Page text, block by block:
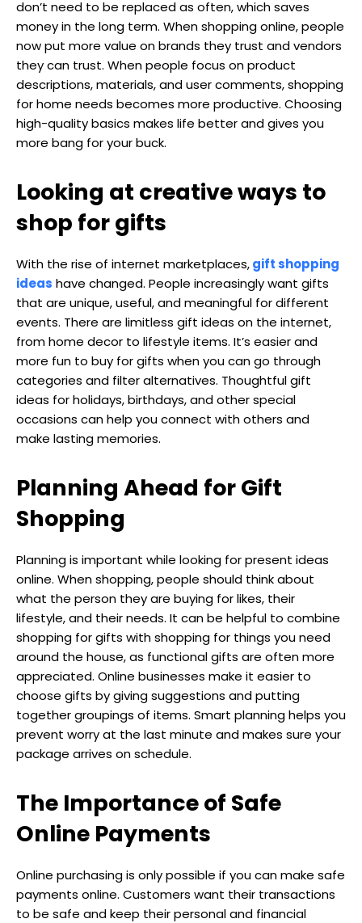
don’t need to be replaced as often, which saves
money in the long term. When shopping online, people
now put more value on brands they trust and vendors
they can trust. When people focus on product
descriptions, materials, and user comments, shopping
for home needs becomes more productive. Choosing
high-quality basics makes life better and gives you
more bang for your buck.
Looking at creative ways to
shop for gifts
With the rise of internet marketplaces,gift shopping
ideas have changed. People increasingly want gifts
that are unique, useful, and meaningful for different
events. There are limitless gift ideas on the internet,
from home decor to lifestyle items. It’s easier and
more fun to buy for gifts when you can go through
categories and filter alternatives. Thoughtful gift
ideas for holidays, birthdays, and other special
occasions can help you connect with others and
make lasting memories.
Planning Ahead for Gift
Shopping
Planning is important while looking for present ideas
online. When shopping, people should think about
what the person they are buying for likes, their
lifestyle, and their needs. It can be helpful to combine
shopping for gifts with shopping for things you need
around the house, as functional gifts are often more
appreciated. Online businesses make it easier to
choose gifts by giving suggestions and putting
together groupings of items. Smart planning helps you
prevent worry at the last minute and makes sure your
package arrives on schedule.
The Importance of Safe
Online Payments
Online purchasing is only possible if you can make safe
payments online. Customers want their transactions
to be safe and keep their personal and financial